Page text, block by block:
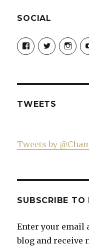
SOCIAL
View
Champagne-
Guru-
on
View
profile
View
TWEETS
Tweets by
SUBSCRIBE
Enter your email
blog and receive